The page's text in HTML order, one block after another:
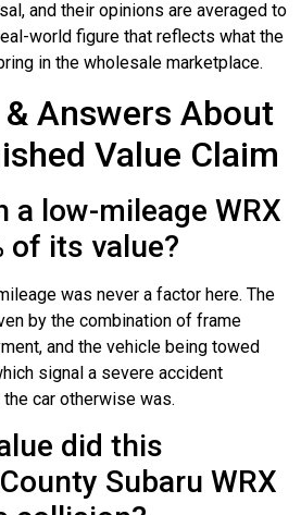
and their opinions are averaged to
world figure that reflects what the
in the wholesale marketplace.
Answers About
Value Claim
a low-mileage WRX
of its value?
was never a factor here. The
by the combination of frame
and the vehicle being towed
signal a severe accident
car otherwise was.
did this
Subaru WRX